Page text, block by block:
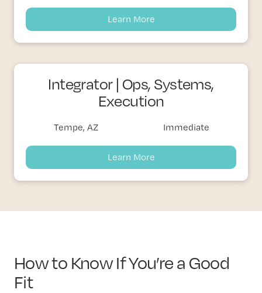
Learn More
Integrator | Ops, Systems,
Execution
Tempe, AZ Immediate
Learn More
How to Know If You’re a Good
Fit